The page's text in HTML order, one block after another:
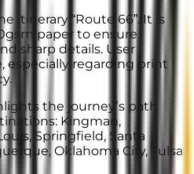
itinerary “Route 66”. It is
paper to ensure
sharp details. User
especially regarding print
the journey’s path
Kingman,
Springfield, Santa
Oklahoma City, Tulsa,